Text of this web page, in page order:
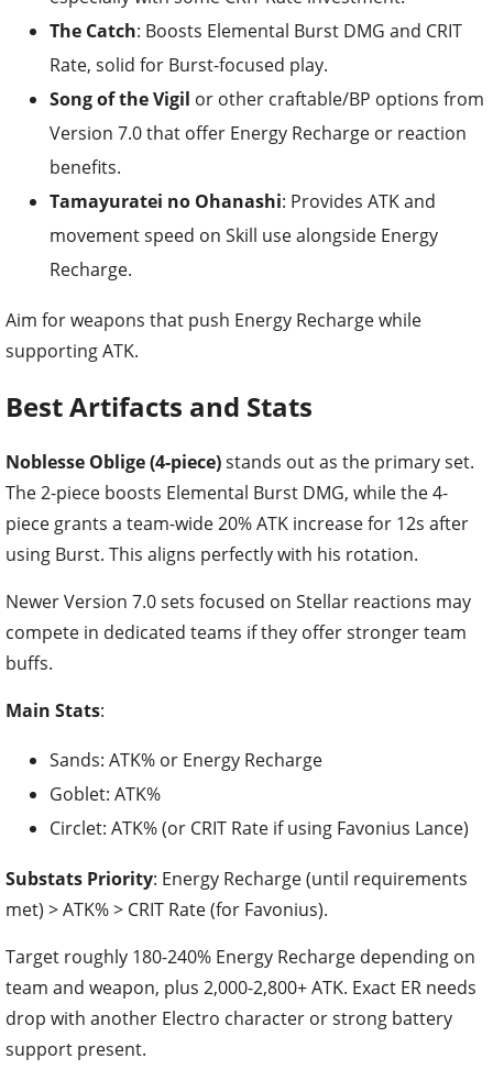
The Catch: Boosts Elemental Burst DMG and CRIT
Rate, solid for Burst-focused play.
Song of the Vigil or other craftable/BP options from
Version 7.0 that offer Energy Recharge or reaction
benefits.
Tamayuratei no Ohanashi: Provides ATK and
movement speed on Skill use alongside Energy
Recharge.
Aim for weapons that push Energy Recharge while
supporting ATK.
Best Artifacts and Stats
Noblesse Oblige (4-piece)stands out as the primary set.
The 2-piece boosts Elemental Burst DMG, while the 4-
piece grants a team-wide 20% ATK increase for 12s after
using Burst. This aligns perfectly with his rotation.
Newer Version 7.0 sets focused on Stellar reactions may
compete in dedicated teams if they offer stronger team
buffs.
Main Stats:
Sands: ATK% or Energy Recharge
Goblet: ATK%
Circlet: ATK% (or CRIT Rate if using Favonius Lance)
Substats Priority: Energy Recharge (until requirements
met) > ATK% > CRIT Rate (for Favonius).
Target roughly 180-240% Energy Recharge depending on
team and weapon, plus 2,000-2,800+ ATK. Exact ER needs
drop with another Electro character or strong battery
support present.